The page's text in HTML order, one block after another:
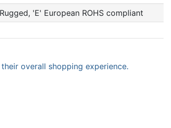
'E' European ROHS compliant
overall shopping experience.